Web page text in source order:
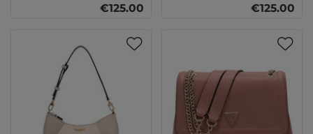
€125.00 €125.00